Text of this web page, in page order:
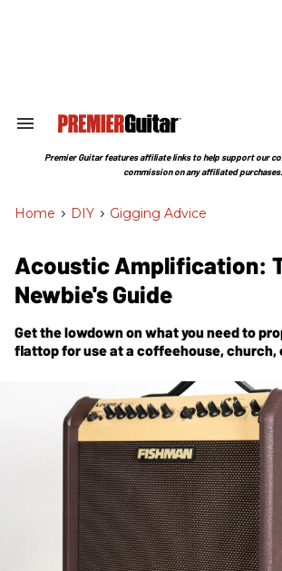
Search
Section
Premier Guitar features affiliate links to help support our
commission on any affiliated purchases.
Home > DIY > Gigging Advice
Acoustic Amplification:
Newbie's Guide
Get the lowdown on what you need to
flattop for use at a coffeehouse, church,